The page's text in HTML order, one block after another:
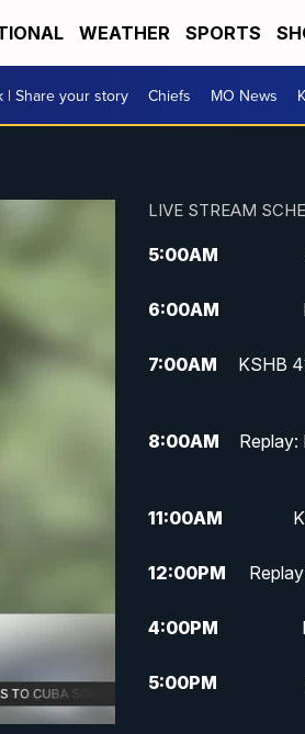
WEATHER SPORTS
| Share your story Chiefs MO News
LIVE STREAM
5:00AM
6:00AM
7:00AM
KSHB
8:00AM
Replay:
11:00AM
12:00PM
4:00PM
5:00PM